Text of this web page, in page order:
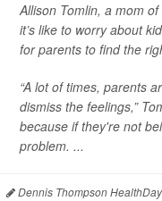
Allison Tomlin, a mom
it’s like to worry about
for parents to find the
“A lot of times, parents
dismiss the feelings,”
because if they're not
problem. ...
Dennis Thompson